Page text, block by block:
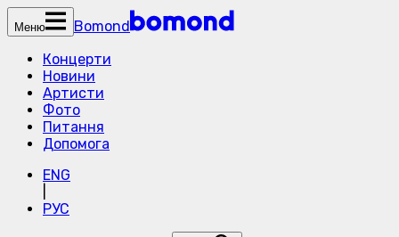
Меню
Bomond
Концерти
Новини
Артисти
Фото
Питання
Допомога
ENG
РУС